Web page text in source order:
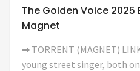
The Golden Voice 2025
Magnet
➡ TORRENT (MAGNET)
young street singer, both